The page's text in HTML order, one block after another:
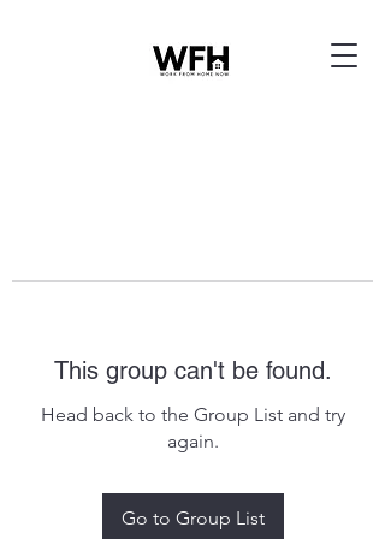
This group can't be found.
Head back to the Group List and try
again.
Go to Group List